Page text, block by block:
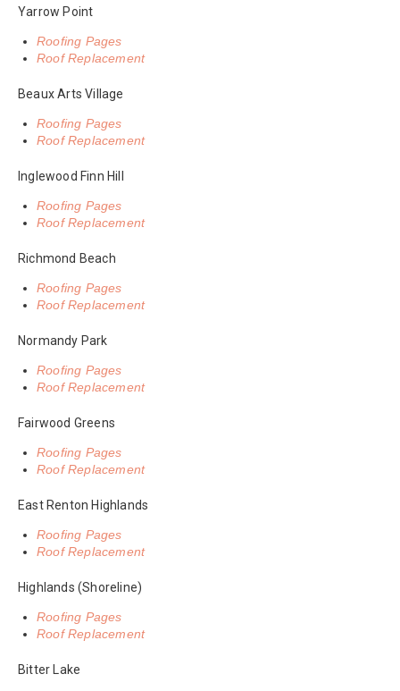
Yarrow Point
Roofing Pages
Roof Replacement
Beaux Arts Village
Roofing Pages
Roof Replacement
Inglewood Finn Hill
Roofing Pages
Roof Replacement
Richmond Beach
Roofing Pages
Roof Replacement
Normandy Park
Roofing Pages
Roof Replacement
Fairwood Greens
Roofing Pages
Roof Replacement
East Renton Highlands
Roofing Pages
Roof Replacement
Highlands (Shoreline)
Roofing Pages
Roof Replacement
Bitter Lake